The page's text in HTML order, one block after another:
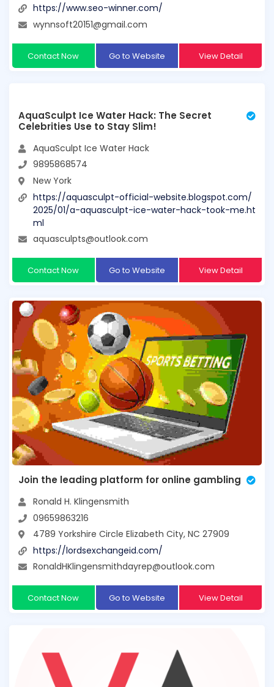
https://www.seo-winner.com/
wynnsoft20151@gmail.com
Contact Now Go to Website View Detail
AquaSculpt Ice Water Hack: The Secret
Celebrities Use to Stay Slim!
AquaSculpt Ice Water Hack
9895868574
New York
https://aquasculpt-official-website.blogspot.com/
2025/01/a-aquasculpt-ice-water-hack-took-me.ht
ml
aquasculpts@outlook.com
Contact Now Go to Website View Detail
Join the leading platform for online gambling
Ronald H. Klingensmith
09659863216
4789 Yorkshire Circle Elizabeth City, NC 27909
https://lordsexchangeid.com/
RonaldHKlingensmithdayrep@outlook.com
Contact Now Go to Website View Detail